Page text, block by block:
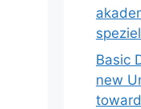
Basic
new